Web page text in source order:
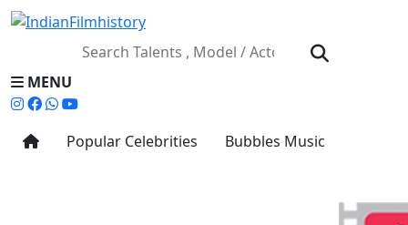
MENU
Popular Celebrities Bubbles Music